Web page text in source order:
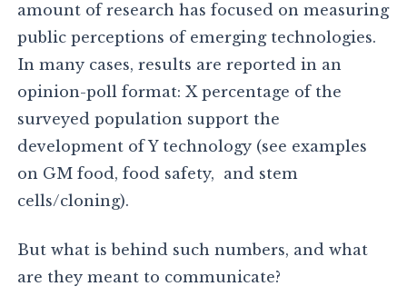
amount of research has focused on measuring
public perceptions of emerging technologies.
In many cases, results are reported in an
opinion-poll format: X percentage of the
surveyed population support the
development of Y technology (see examples
on GM food, food safety, and stem
cells/cloning).
But what is behind such numbers, and what
are they meant to communicate?